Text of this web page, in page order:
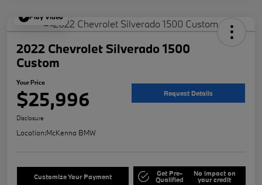
Play Video
2022 Chevrolet Silverado 1500
Custom
Your Price
$25,996 Request Details
Disclosure
Location:McKenna BMW
Customize Your Payment Get Pre-
Qualified
No impact on
your credit